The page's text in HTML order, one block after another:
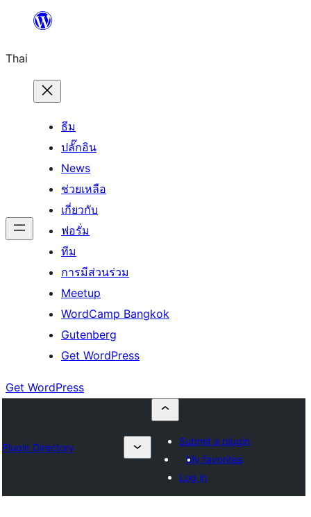
ยัง
เนื้อหา
Thai
ธีม
ปลั๊กอิน
News
ช่วยเหลือ
เกี่ยวกับ
ฟอรั่ม
ทีม
การมีส่วนร่วม
Meetup
WordCamp Bangkok
Gutenberg
Get WordPress
Get WordPress
Plugin Directory
Submit a plugin
My favorites
Log in